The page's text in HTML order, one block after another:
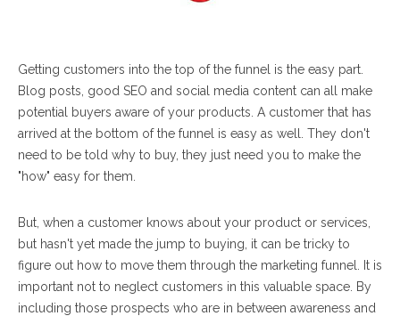
Getting customers into the top of the funnel is the easy part.
Blog posts, good SEO and social media content can all make
potential buyers aware of your products. A customer that has
arrived at the bottom of the funnel is easy as well. They don't
need to be told why to buy, they just need you to make the
"how" easy for them.
But, when a customer knows about your product or services,
but hasn't yet made the jump to buying, it can be tricky to
figure out how to move them through the marketing funnel. It is
important not to neglect customers in this valuable space. By
including those prospects who are in between awareness and